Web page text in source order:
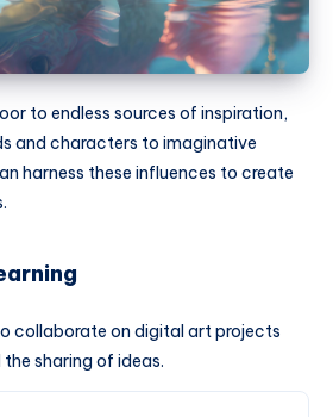
to endless sources of inspiration,
and characters to imaginative
harness these influences to create
collaborate on digital art projects
sharing of ideas.